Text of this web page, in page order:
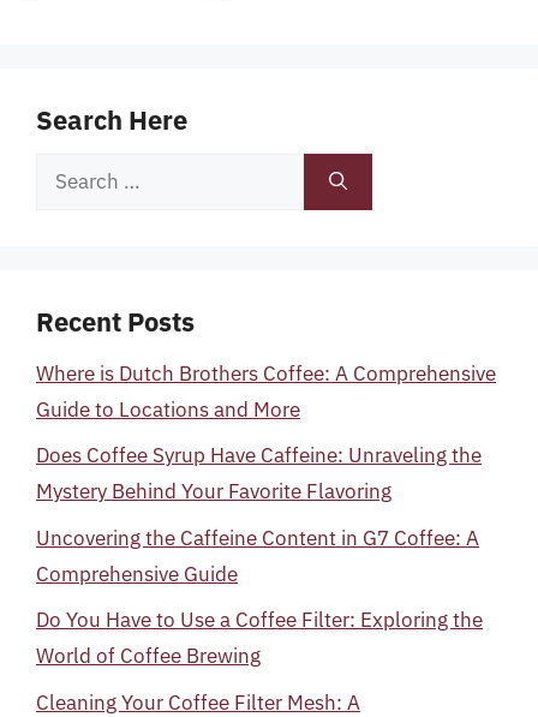
Search Here
Search
Recent Posts
Where is Dutch Brothers Coffee: A Comprehensive
Guide to Locations and More
Does Coffee Syrup Have Caffeine: Unraveling the
Mystery Behind Your Favorite Flavoring
Uncovering the Caffeine Content in G7 Coffee: A
Comprehensive Guide
Do You Have to Use a Coffee Filter: Exploring the
World of Coffee Brewing
Cleaning Your Coffee Filter Mesh: A